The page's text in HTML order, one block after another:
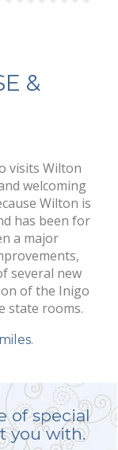
&
visits Wilton
welcoming
Wilton is
has been for
a major
several new
of the Inigo
state rooms.
of special
you with.